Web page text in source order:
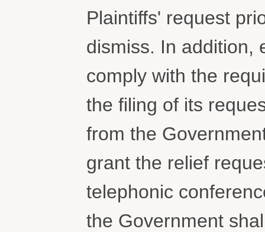
Plaintiffs' request
dismiss. In addition,
comply with the
the filing of its
from the
grant the relief
telephonic
the Government